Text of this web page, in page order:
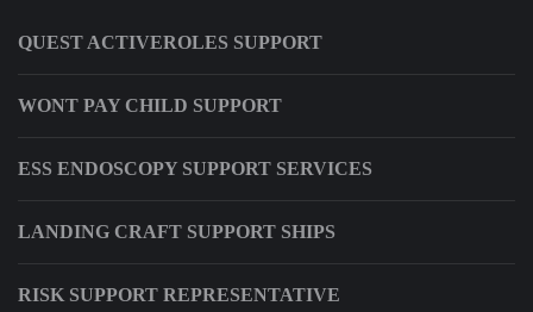
QUEST ACTIVEROLES SUPPORT
WONT PAY CHILD SUPPORT
ESS ENDOSCOPY SUPPORT SERVICES
LANDING CRAFT SUPPORT SHIPS
RISK SUPPORT REPRESENTATIVE